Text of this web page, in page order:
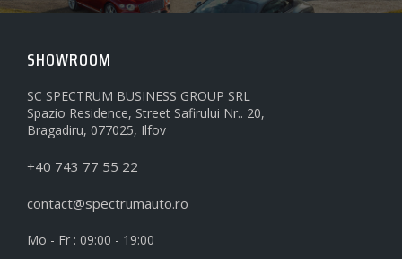
SHOWROOM
SC SPECTRUM BUSINESS GROUP SRL
Spazio Residence, Street Safirului Nr.. 20,
Bragadiru, 077025, Ilfov
+40 743 77 55 22
contact@spectrumauto.ro
Mo - Fr : 09:00 - 19:00